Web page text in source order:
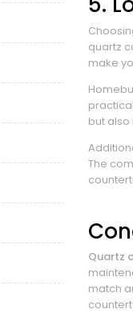
quartz
make
but
The
Quartz
match